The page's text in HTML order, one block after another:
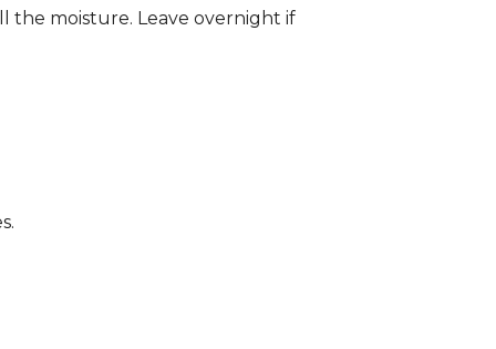
the moisture. Leave overnight if